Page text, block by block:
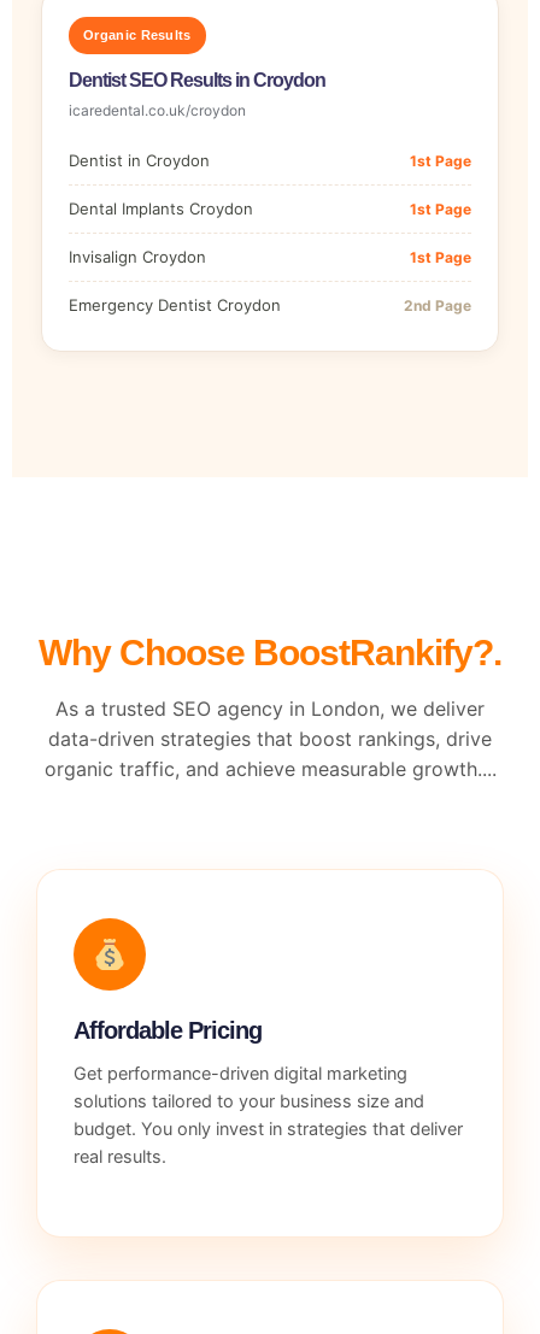
Organic Results
Dentist SEO Results in Croydon
icaredental.co.uk/croydon
Dentist in Croydon 1st Page
Dental Implants Croydon 1st Page
Invisalign Croydon 1st Page
Emergency Dentist Croydon 2nd Page
Why Choose BoostRankify?.
As a trusted SEO agency in London, we deliver
data-driven strategies that boost rankings, drive
organic traffic, and achieve measurable growth....
Affordable Pricing
Get performance-driven digital marketing
solutions tailored to your business size and
budget. You only invest in strategies that deliver
real results.